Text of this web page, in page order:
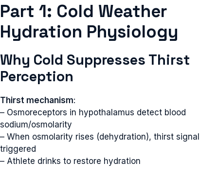
Part 1: Cold Weather
Hydration Physiology
Why Cold Suppresses Thirst
Perception
Thirst mechanism:
– Osmoreceptors in hypothalamus detect blood
sodium/osmolarity
– When osmolarity rises (dehydration), thirst signal
triggered
– Athlete drinks to restore hydration